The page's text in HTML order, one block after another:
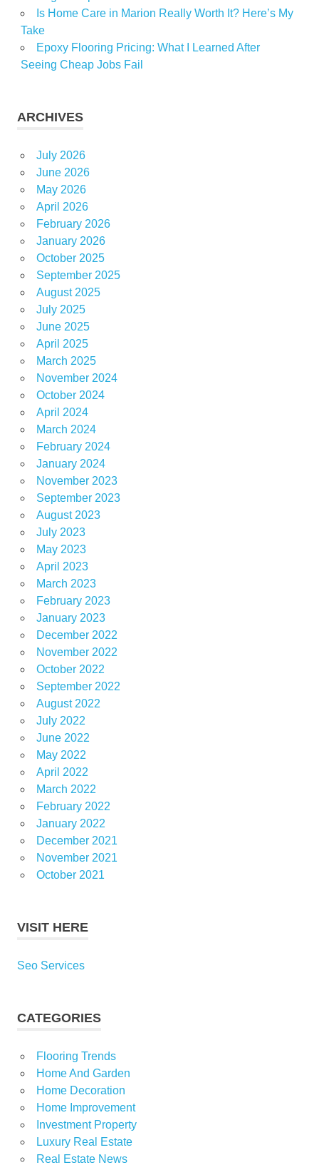
Is Home Care in Marion Really Worth It? Here’s My
Take
Epoxy Flooring Pricing: What I Learned After
Seeing Cheap Jobs Fail
ARCHIVES
July 2026
June 2026
May 2026
April 2026
February 2026
January 2026
October 2025
September 2025
August 2025
July 2025
June 2025
April 2025
March 2025
November 2024
October 2024
April 2024
March 2024
February 2024
January 2024
November 2023
September 2023
August 2023
July 2023
May 2023
April 2023
March 2023
February 2023
January 2023
December 2022
November 2022
October 2022
September 2022
August 2022
July 2022
June 2022
May 2022
April 2022
March 2022
February 2022
January 2022
December 2021
November 2021
October 2021
VISIT HERE
Seo Services
CATEGORIES
Flooring Trends
Home And Garden
Home Decoration
Home Improvement
Investment Property
Luxury Real Estate
Real Estate News